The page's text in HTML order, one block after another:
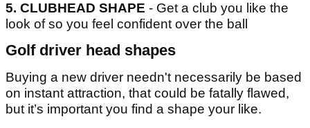
5. CLUBHEAD SHAPE - Get a club you like the
look of so you feel confident over the ball
Golf driver head shapes
Buying a new driver needn't necessarily be based
on instant attraction, that could be fatally flawed,
but it’s important you find a shape your like.